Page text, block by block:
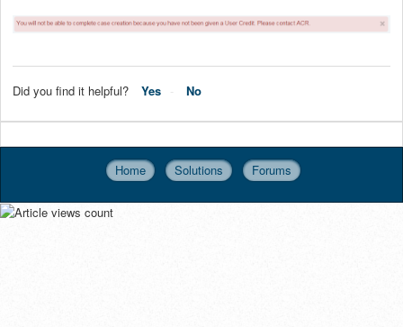
Did you find it helpful? Yes No
Home Solutions Forums